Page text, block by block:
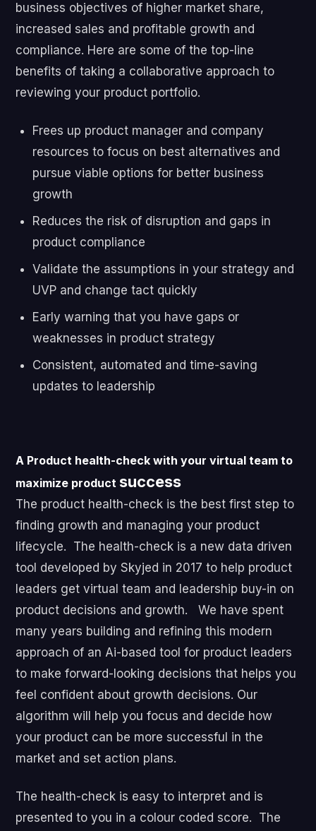
business objectives of higher market share,
increased sales and profitable growth and
compliance. Here are some of the top-line
benefits of taking a collaborative approach to
reviewing your product portfolio.
Frees up product manager and company
resources to focus on best alternatives and
pursue viable options for better business
growth
Reduces the risk of disruption and gaps in
product compliance
Validate the assumptions in your strategy and
UVP and change tact quickly
Early warning that you have gaps or
weaknesses in product strategy
Consistent, automated and time-saving
updates to leadership
A Product health-check with your virtual team to
maximize productsuccess
The product health-check is the best first step to
finding growth and managing your product
lifecycle. The health-check is a new data driven
tool developed by Skyjed in 2017 to help product
leaders get virtual team and leadership buy-in on
product decisions and growth. We have spent
many years building and refining this modern
approach of an Ai-based tool for product leaders
to make forward-looking decisions that helps you
feel confident about growth decisions. Our
algorithm will help you focus and decide how
your product can be more successful in the
market and set action plans.
The health-check is easy to interpret and is
presented to you in a colour coded score. The